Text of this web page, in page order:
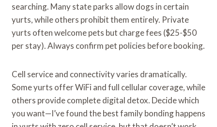
searching. Many state parks allow dogs in certain
yurts, while others prohibit them entirely. Private
yurts often welcome pets but charge fees ($25-$50
per stay). Always confirm pet policies before booking.
Cell service and connectivity varies dramatically.
Some yurts offer WiFi and full cellular coverage, while
others provide complete digital detox. Decide which
you want—I’ve found the best family bonding happens